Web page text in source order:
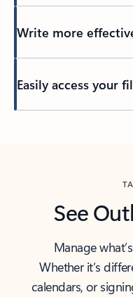
Write more
Easily access your
See
Manage
Whether it’s
calendars, or